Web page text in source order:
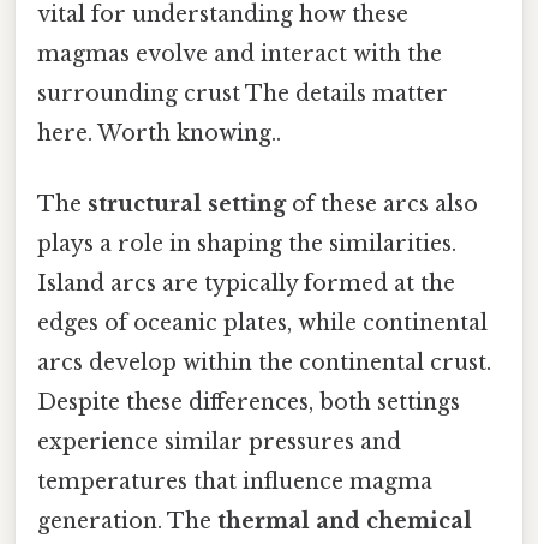
vital for understanding how these
magmas evolve and interact with the
surrounding crust The details matter
here. Worth knowing..
The structural settingof these arcs also
plays a role in shaping the similarities.
Island arcs are typically formed at the
edges of oceanic plates, while continental
arcs develop within the continental crust.
Despite these differences, both settings
experience similar pressures and
temperatures that influence magma
generation. The thermal and chemical